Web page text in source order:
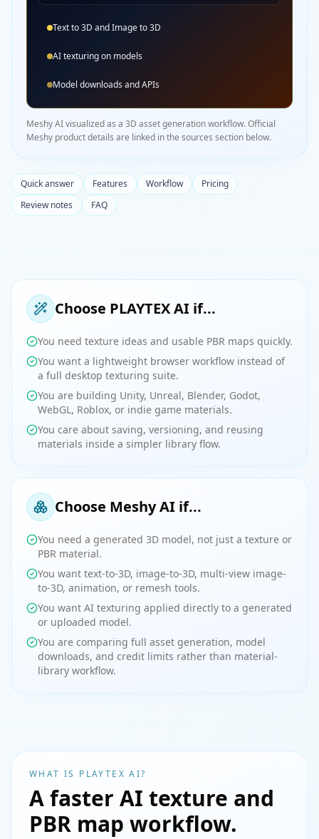
Text to 3D and Image to 3D
AI texturing on models
Model downloads and APIs
Meshy AI visualized as a 3D asset generation workflow. Official
Meshy product details are linked in the sources section below.
Quick answer Features Workflow
Pricing
Review notes
FAQ
Choose PLAYTEX AI if...
You need texture ideas and usable PBR maps quickly.
You want a lightweight browser workflow instead of
a full desktop texturing suite.
You are building Unity, Unreal, Blender, Godot,
WebGL, Roblox, or indie game materials.
You care about saving, versioning, and reusing
materials inside a simpler library flow.
Choose Meshy AI if...
You need a generated 3D model, not just a texture or
PBR material.
You want text-to-3D, image-to-3D, multi-view image-
to-3D, animation, or remesh tools.
You want AI texturing applied directly to a generated
or uploaded model.
You are comparing full asset generation, model
downloads, and credit limits rather than material-
library workflow.
WHAT IS PLAYTEX AI?
A faster AI texture and
PBR map workflow.